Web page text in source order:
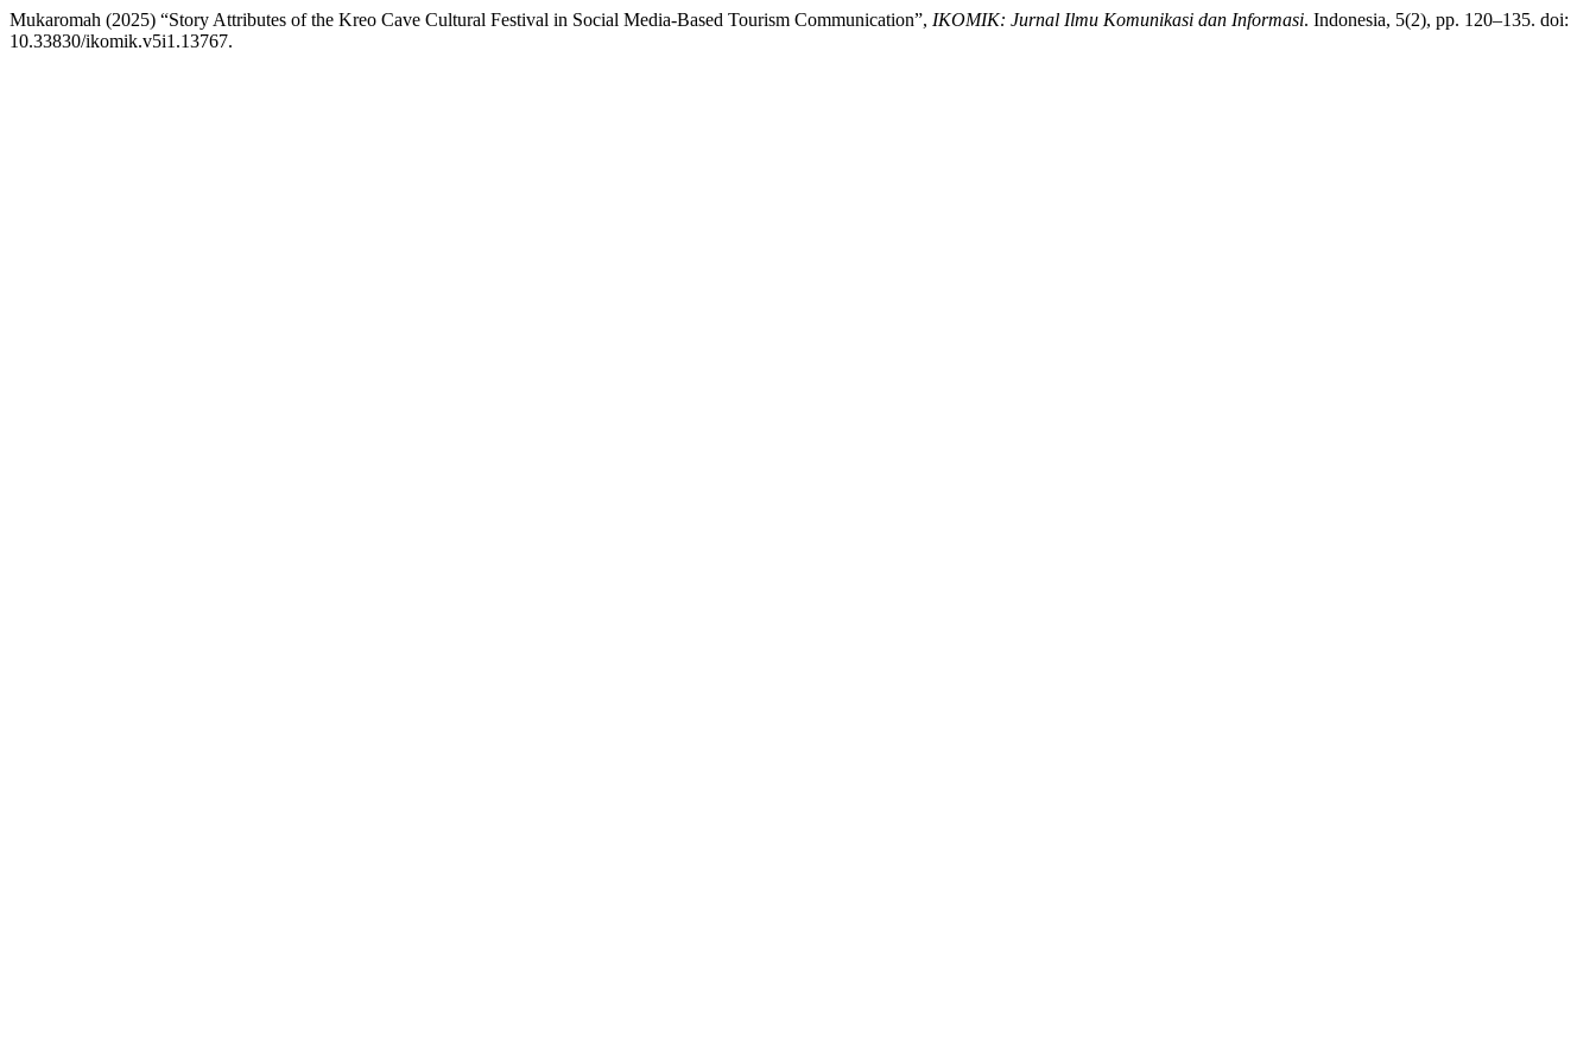
Mukaromah (2025) “Story Attributes of the Kreo Cave Cultural Festival in Social Media-Based Tourism Communication”, IKOMIK: Jurnal Ilmu Komunikasi dan Informasi. Indonesia, 5(2), pp. 120–135. doi:
10.33830/ikomik.v5i1.13767.